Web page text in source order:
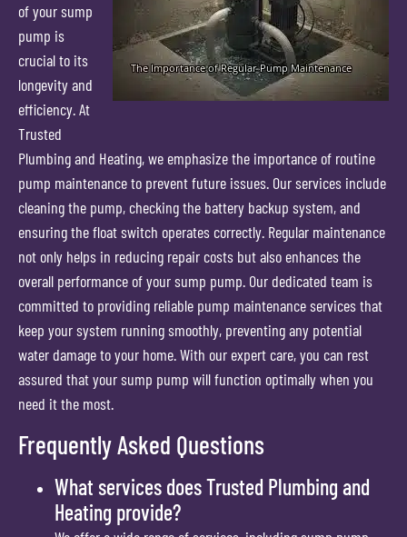
of your sump
pump is
crucial to its
longevity and
efficiency. At
Trusted
Plumbing and Heating, we emphasize the importance of routine
pump maintenance to prevent future issues. Our services include
cleaning the pump, checking the battery backup system, and
ensuring the float switch operates correctly. Regular maintenance
not only helps in reducing repair costs but also enhances the
overall performance of your sump pump. Our dedicated team is
committed to providing reliable pump maintenance services that
keep your system running smoothly, preventing any potential
water damage to your home. With our expert care, you can rest
assured that your sump pump will function optimally when you
need it the most.
Frequently Asked Questions
What services does Trusted Plumbing and
Heating provide?